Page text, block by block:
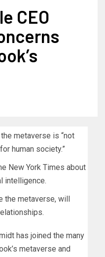
CEO
metaverse is “not
human society.”
New York Times about
intelligence.
the metaverse, will
has joined the many
metaverse and